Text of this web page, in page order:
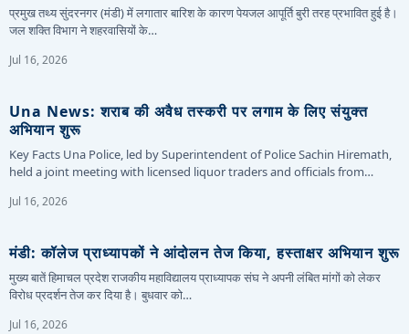
प्रमुख तथ्य सुंदरनगर (मंडी) में लगातार बारिश के कारण पेयजल आपूर्ति बुरी तरह प्रभावित हुई है।
जल शक्ति विभाग ने शहरवासियों के…
Jul 16, 2026
Una News: शराब की अवैध तस्करी पर लगाम के लिए संयुक्त
अभियान शुरू
Key Facts Una Police, led by Superintendent of Police Sachin Hiremath,
held a joint meeting with licensed liquor traders and officials from…
Jul 16, 2026
मंडी: कॉलेज प्राध्यापकों ने आंदोलन तेज किया, हस्ताक्षर अभियान शुरू
मुख्य बातें हिमाचल प्रदेश राजकीय महाविद्यालय प्राध्यापक संघ ने अपनी लंबित मांगों को लेकर
विरोध प्रदर्शन तेज कर दिया है। बुधवार को…
Jul 16, 2026